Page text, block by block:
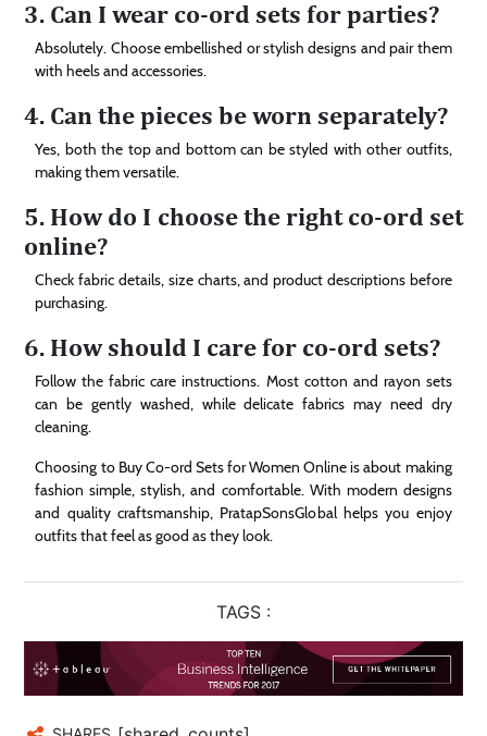
3. Can I wear co-ord sets for parties?
Absolutely. Choose embellished or stylish designs and pair them
with heels and accessories.
4. Can the pieces be worn separately?
Yes, both the top and bottom can be styled with other outfits,
making them versatile.
5. How do I choose the right co-ord set
online?
Check fabric details, size charts, and product descriptions before
purchasing.
6. How should I care for co-ord sets?
Follow the fabric care instructions. Most cotton and rayon sets
can be gently washed, while delicate fabrics may need dry
cleaning.
Choosing to Buy Co-ord Sets for Women Online is about making
fashion simple, stylish, and comfortable. With modern designs
and quality craftsmanship, PratapSonsGlobal helps you enjoy
outfits that feel as good as they look.
TAGS :